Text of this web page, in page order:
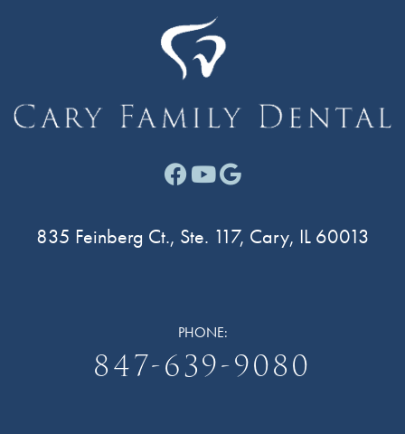
Facebook link for Cary
Youtube link for
Google link for
835 Feinberg Ct., Ste. 117, Cary, IL 60013
PHONE:
847-639-9080